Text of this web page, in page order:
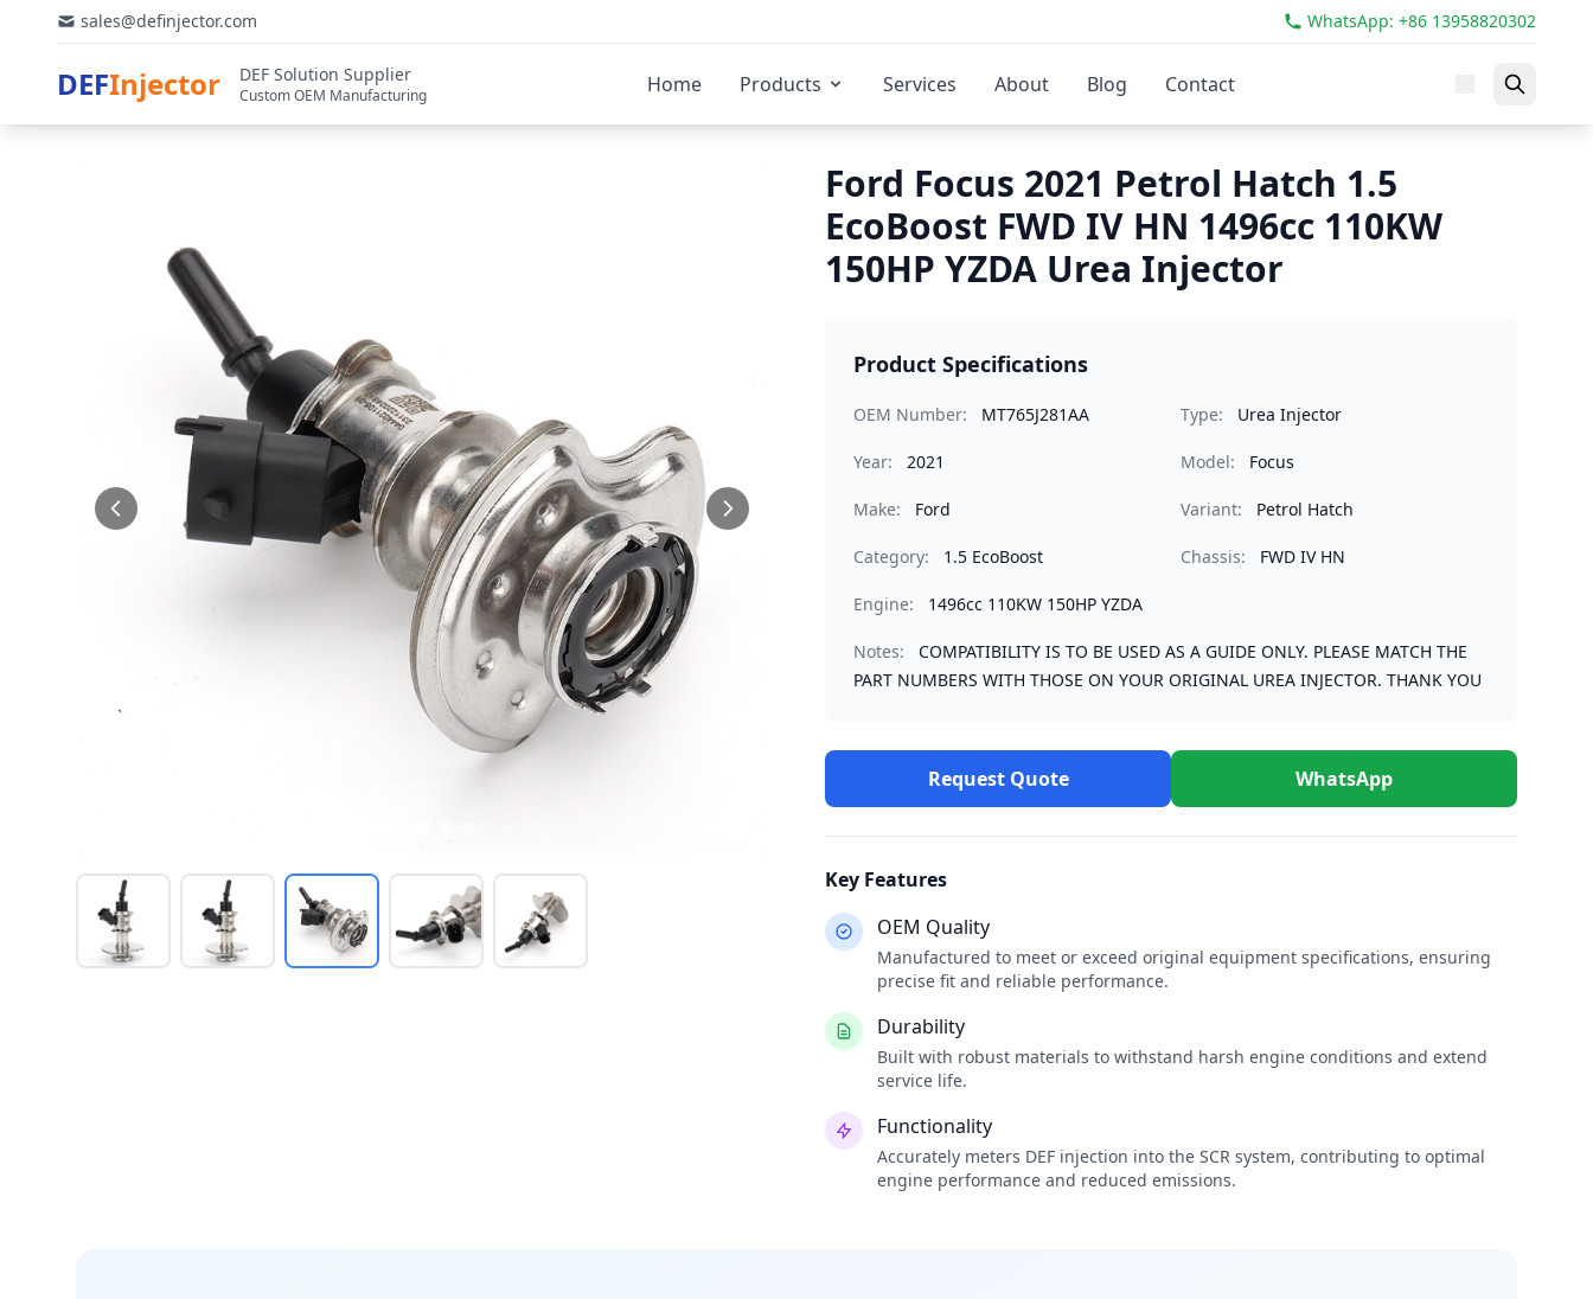
sales@definjector.com WhatsApp: +86 13958820302
DEFInjector DEF Solution Supplier
Custom OEM Manufacturing Home Products Services About Blog Contact
Ford Focus 2021 Petrol Hatch 1.5
EcoBoost FWD IV HN 1496cc 110KW
150HP YZDA Urea Injector
Product Specifications
OEM Number: MT765J281AA Type: Urea Injector
Year: 2021 Model: Focus
Make: Ford Variant: Petrol Hatch
Category: 1.5 EcoBoost Chassis: FWD IV HN
Engine: 1496cc 110KW 150HP YZDA
Notes:
COMPATIBILITY IS TO BE USED AS A GUIDE ONLY. PLEASE MATCH THE
PART NUMBERS WITH THOSE ON YOUR ORIGINAL UREA INJECTOR. THANK YOU
Request Quote WhatsApp
Key Features
OEM Quality
Manufactured to meet or exceed original equipment specifications, ensuring
precise fit and reliable performance.
Durability
Built with robust materials to withstand harsh engine conditions and extend
service life.
Functionality
Accurately meters DEF injection into the SCR system, contributing to optimal
engine performance and reduced emissions.